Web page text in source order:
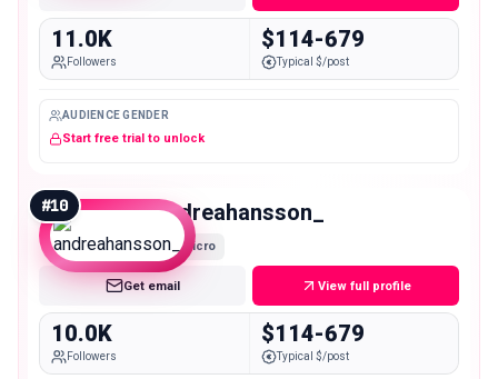
11.0K
Followers
$114-679
Typical $/post
AUDIENCE GENDER
Start free trial to unlock
#10 andreahansson_
Micro
Get email View full profile
10.0K
Followers
$114-679
Typical $/post